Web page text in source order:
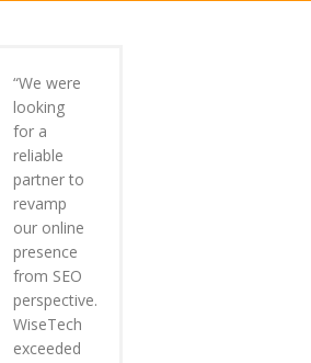
“We were
looking
for a
reliable
partner to
revamp
our online
presence
from SEO
perspective.
WiseTech
exceeded